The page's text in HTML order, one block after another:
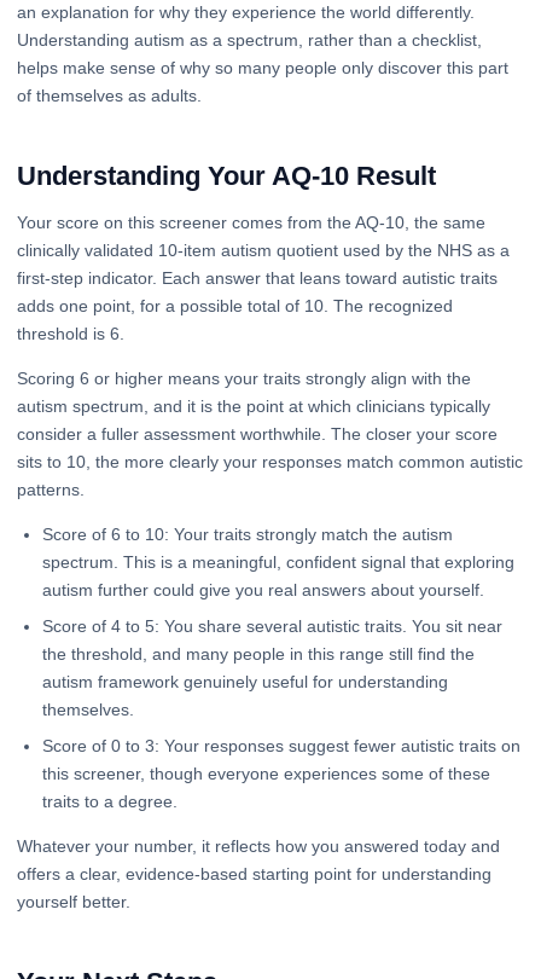
an explanation for why they experience the world differently.
Understanding autism as a spectrum, rather than a checklist,
helps make sense of why so many people only discover this part
of themselves as adults.
Understanding Your AQ-10 Result
Your score on this screener comes from the AQ-10, the same
clinically validated 10-item autism quotient used by the NHS as a
first-step indicator. Each answer that leans toward autistic traits
adds one point, for a possible total of 10. The recognized
threshold is 6.
Scoring 6 or higher means your traits strongly align with the
autism spectrum, and it is the point at which clinicians typically
consider a fuller assessment worthwhile. The closer your score
sits to 10, the more clearly your responses match common autistic
patterns.
Score of 6 to 10: Your traits strongly match the autism
spectrum. This is a meaningful, confident signal that exploring
autism further could give you real answers about yourself.
Score of 4 to 5: You share several autistic traits. You sit near
the threshold, and many people in this range still find the
autism framework genuinely useful for understanding
themselves.
Score of 0 to 3: Your responses suggest fewer autistic traits on
this screener, though everyone experiences some of these
traits to a degree.
Whatever your number, it reflects how you answered today and
offers a clear, evidence-based starting point for understanding
yourself better.